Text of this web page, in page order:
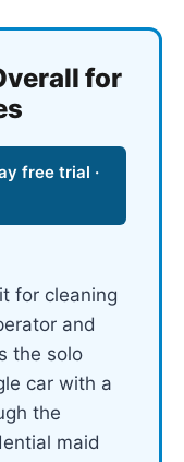
for
free trial ·
for cleaning
and
the solo
car with a
the
maid